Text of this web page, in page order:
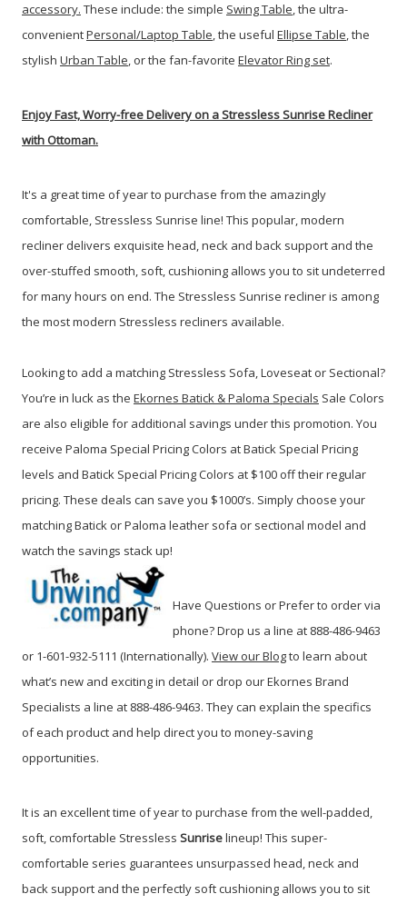
accessory. These include: the simple Swing Table, the ultra-
convenientPersonal/Laptop Table, the useful Ellipse Table, the
stylish Urban Table, or the fan-favorite Elevator Ring set.
Enjoy Fast, Worry-free Delivery on a Stressless Sunrise Recliner
with Ottoman.
It's a great time of year to purchase from the amazingly
comfortable, Stressless Sunrise line! This popular, modern
recliner delivers exquisite head, neck and back support and the
over-stuffed smooth, soft, cushioning allows you to sit undeterred
for many hours on end. The Stressless Sunrise recliner is among
the most modern Stressless recliners available.
Looking to add a matching Stressless Sofa, Loveseat or Sectional?
You’re in luck as the Ekornes Batick & Paloma Specials Sale Colors
are also eligible for additional savings under this promotion. You
receive Paloma Special Pricing Colors at Batick Special Pricing
levels and Batick Special Pricing Colors at $100 off their regular
pricing. These deals can save you $1000’s. Simply choose your
matching Batick or Paloma leather sofa or sectional model and
watch the savings stack up!
Have Questions or Prefer to order via
phone? Drop us a line at 888-486-9463
or 1-601-932-5111 (Internationally). View our Blogto learn about
what’s new and exciting in detail or drop our Ekornes Brand
Specialists a line at 888-486-9463. They can explain the specifics
of each product and help direct you to money-saving
opportunities.
It is an excellent time of year to purchase from the well-padded,
soft, comfortable Stressless Sunriselineup! This super-
comfortable series guarantees unsurpassed head, neck and
back support and the perfectly soft cushioning allows you to sit